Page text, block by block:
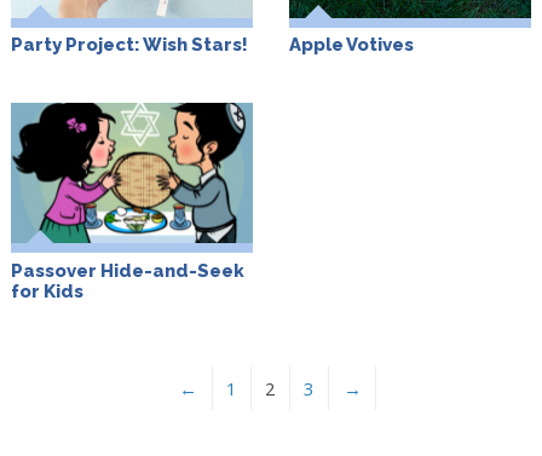
Party Project: Wish Stars! Apple Votives
Passover Hide-and-Seek
for Kids
← 1 2 3 →